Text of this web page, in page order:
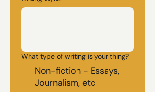
What type of writing is your thing?
Non-fiction - Essays,
Journalism, etc